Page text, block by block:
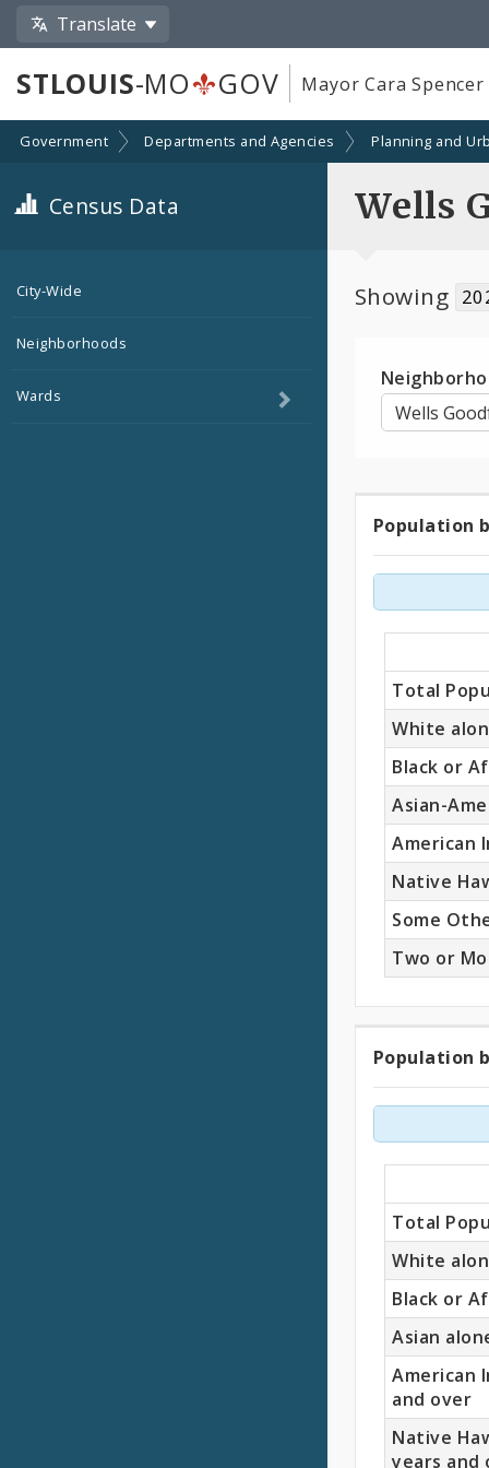
Translate
STLOUIS-MO GOV Mayor Cara Spencer
Government Departments and Agencies Planning and
Census Data
City-Wide
Neighborhoods
Wards
child
Wells
Showing
by
Race
Population
Total
White
Black or
Asian-
American
Native
Some
Two or
by
Race
(18
Years
and
Older)
Population
Total
White
Black or
Asian
American
and over
Native
years and